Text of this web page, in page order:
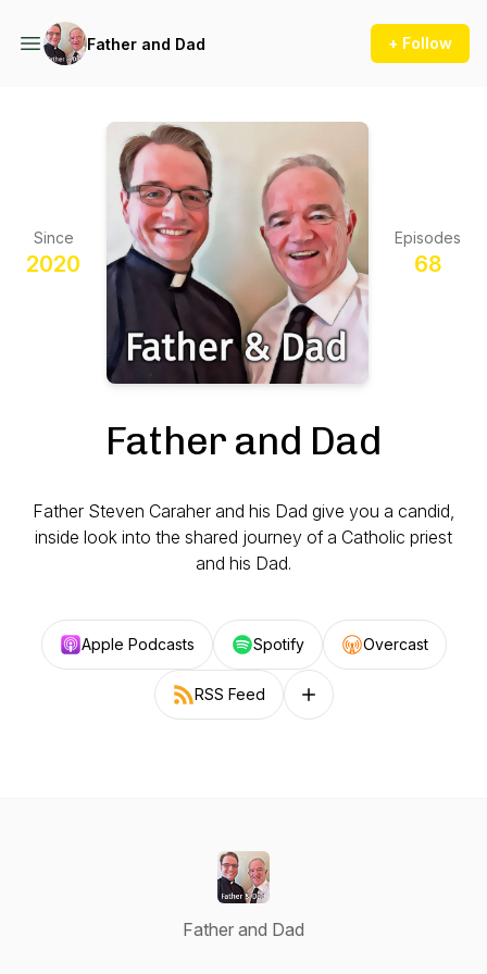
Father and Dad + Follow
Since
2020
Episodes
68
Father and Dad
Father Steven Caraher and his Dad give you a candid,
inside look into the shared journey of a Catholic priest
and his Dad.
Apple Podcasts Spotify Overcast
RSS Feed Follow on other platforms
Father and Dad